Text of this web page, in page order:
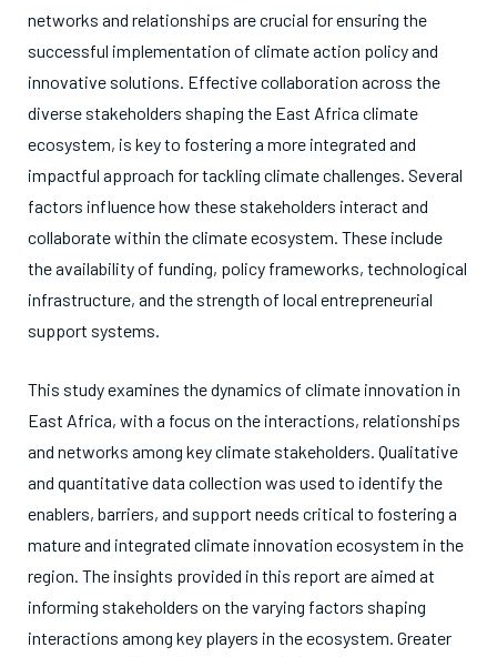
networks and relationships are crucial for ensuring the
successful implementation of climate action policy and
innovative solutions. Effective collaboration across the
diverse stakeholders shaping the East Africa climate
ecosystem, is key to fostering a more integrated and
impactful approach for tackling climate challenges. Several
factors influence how these stakeholders interact and
collaborate within the climate ecosystem. These include
the availability of funding, policy frameworks, technological
infrastructure, and the strength of local entrepreneurial
support systems.
This study examines the dynamics of climate innovation in
East Africa, with a focus on the interactions, relationships
and networks among key climate stakeholders. Qualitative
and quantitative data collection was used to identify the
enablers, barriers, and support needs critical to fostering a
mature and integrated climate innovation ecosystem in the
region. The insights provided in this report are aimed at
informing stakeholders on the varying factors shaping
interactions among key players in the ecosystem. Greater